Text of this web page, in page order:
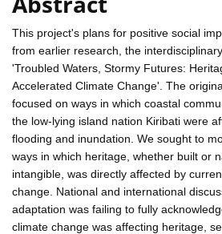
This project's plans for positive social
from earlier research, the
'Troubled Waters, Stormy Futures:
Accelerated Climate Change'. The
focused on ways in which coastal
the low-lying island nation Kiribati were
flooding and inundation. We sought to
ways in which heritage, whether built or
intangible, was directly affected by
change. National and international
adaptation was failing to fully
climate change was affecting heritage,